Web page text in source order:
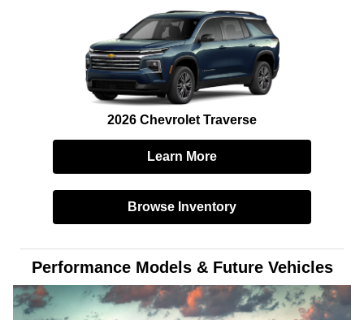
2026 Chevrolet Traverse
Learn More
Browse Inventory
Performance Models & Future Vehicles